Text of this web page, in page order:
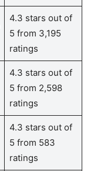
4.3 stars out of
5 from 3,195
ratings
4.3 stars out of
5 from 2,598
ratings
4.3 stars out of
5 from 583
ratings